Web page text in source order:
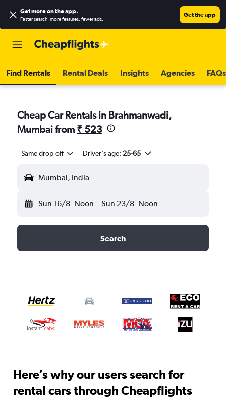
Get more on the app.
Faster search, more features, fewer ads.
Get the app
Find Rentals Rental Deals Insights Agencies FAQs
Cheap Car Rentals in Brahmanwadi,
Mumbai from ₹ 523
Same drop-off Driver's age: 25-65
Mumbai, India
Sun 16/8 Noon - Sun 23/8 Noon
Search
Here’s why our users search for
rental cars through Cheapflights